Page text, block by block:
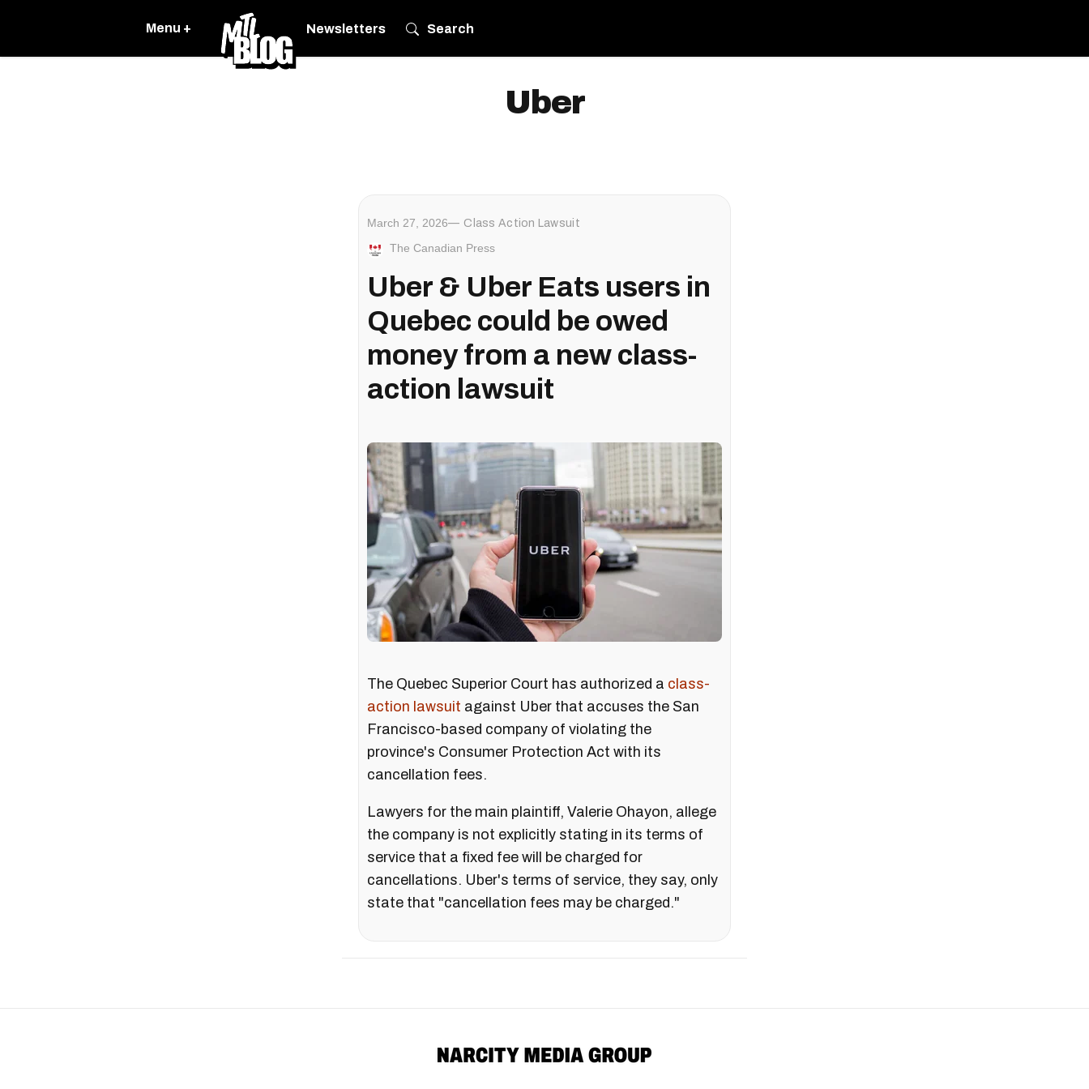
Menu + Newsletters Search
Uber
March 27, 2026 Class Action Lawsuit
The Canadian Press
Uber & Uber Eats users in
Quebec could be owed
money from a new class-
action lawsuit
The Quebec Superior Court has authorized a class-
action lawsuit against Uber that accuses the San
Francisco-based company of violating the
province's Consumer Protection Act with its
cancellation fees.
Lawyers for the main plaintiff, Valerie Ohayon, allege
the company is not explicitly stating in its terms of
service that a fixed fee will be charged for
cancellations. Uber's terms of service, they say, only
state that "cancellation fees may be charged."